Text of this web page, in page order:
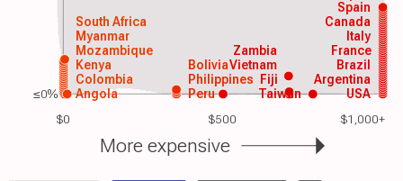
$0 $500 $1,000+
USA
Argentina
Angola
Colombia
Kenya
Mozambique
Myanmar
South Africa
Peru
Philippines
Brazil
France
Italy
Canada
Spain
Vietnam
Taiwan
Zambia
Bolivia
Fiji
More expensive
≤0%